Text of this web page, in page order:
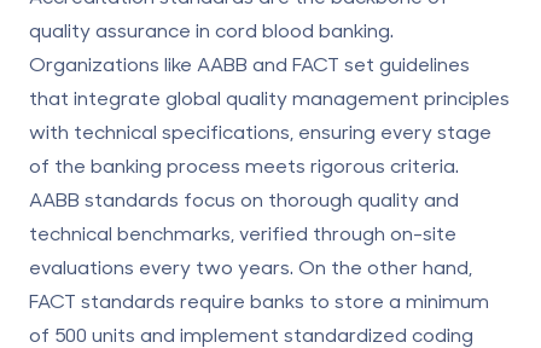
quality assurance in cord blood banking.
Organizations like AABB and FACT set guidelines
that integrate global quality management principles
with technical specifications, ensuring every stage
of the banking process meets rigorous criteria.
AABB standards focus on thorough quality and
technical benchmarks, verified through on-site
evaluations every two years. On the other hand,
FACT standards require banks to store a minimum
of 500 units and implement standardized coding